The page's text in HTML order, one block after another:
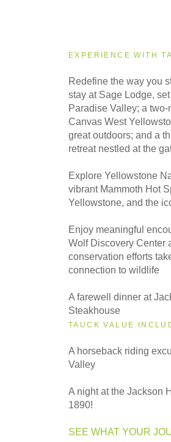
EXPERIENCE WITH
Redefine the way you
stay at Sage Lodge,
Paradise Valley; a
Canvas West
great outdoors; and a
retreat nestled at the
Explore Yellowstone
vibrant Mammoth Hot
Yellowstone, and the
Enjoy meaningful
Wolf Discovery Center
conservation efforts
connection to wildlife
A farewell dinner at
Steakhouse
TAUCK VALUE
A horseback riding
Valley
A night at the Jackson
1890!
SEE WHAT YOUR